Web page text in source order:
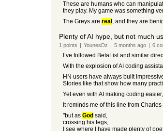
These are humans who can
they play. My game was something
The Greys are real , and they are
Plenty of AI hype, but not much
1 points | YounesDz | 5 months ago | 6
I’ve followed BetaList and similar
With the explosion of AI coding
HN users have always built
Stories like that show how many
Yet even with AI making coding
It reminds me of this line from
"but as God said,
crossing his legs,
I see where I have made plenty of